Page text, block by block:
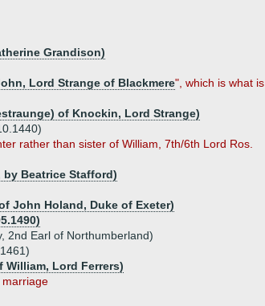
Grandison)
Lord Strange of Blackmere", which is what is
of Knockin, Lord Strange)
rather than sister of William, 7th/6th Lord Ros.
by Beatrice Stafford)
John Holand, Duke of Exeter)
2nd Earl of Northumberland)
William, Lord Ferrers)